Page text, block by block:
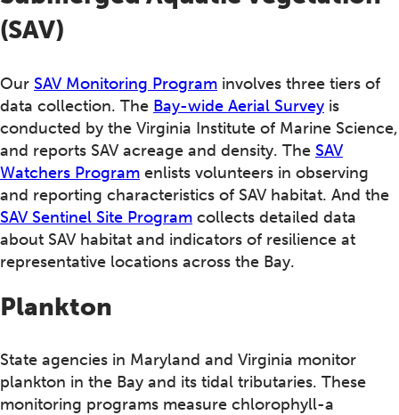
(SAV)
Our SAV Monitoring Program involves three tiers of
data collection. The Bay-wide Aerial Survey is
conducted by the Virginia Institute of Marine Science,
and reports SAV acreage and density. The SAV
Watchers Program enlists volunteers in observing
and reporting characteristics of SAV habitat. And the
SAV Sentinel Site Program collects detailed data
about SAV habitat and indicators of resilience at
representative locations across the Bay.
Plankton
State agencies in Maryland and Virginia monitor
plankton in the Bay and its tidal tributaries. These
monitoring programs measure chlorophyll-a